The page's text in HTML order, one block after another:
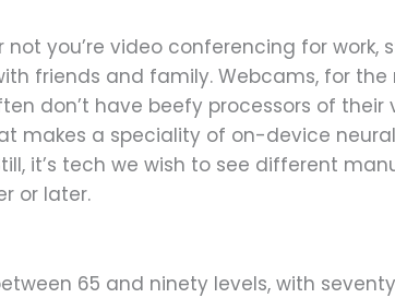
you’re video conferencing for
friends and family. Webcams, for the
don’t have beefy processors of their
makes a speciality of on-device
it’s tech we wish to see different
or later.
65 and ninety levels, with